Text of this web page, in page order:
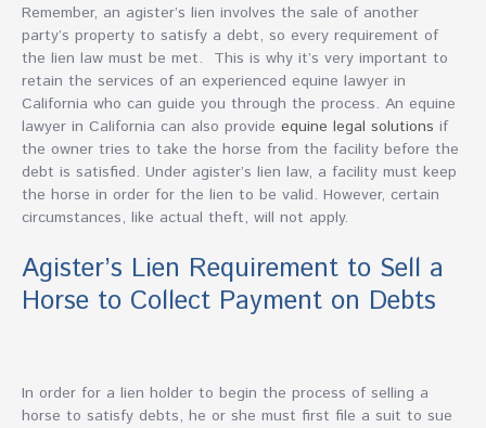
Remember, an agister’s lien involves the sale of another
party’s property to satisfy a debt, so every requirement of
the lien law must be met. This is why it’s very important to
retain the services of an experienced equine lawyer in
California who can guide you through the process. An equine
lawyer in California can also provide equine legal solutions if
the owner tries to take the horse from the facility before the
debt is satisfied. Under agister’s lien law, a facility must keep
the horse in order for the lien to be valid. However, certain
circumstances, like actual theft, will not apply.
Agister’s Lien Requirement to Sell a
Horse to Collect Payment on Debts
In order for a lien holder to begin the process of selling a
horse to satisfy debts, he or she must first file a suit to sue